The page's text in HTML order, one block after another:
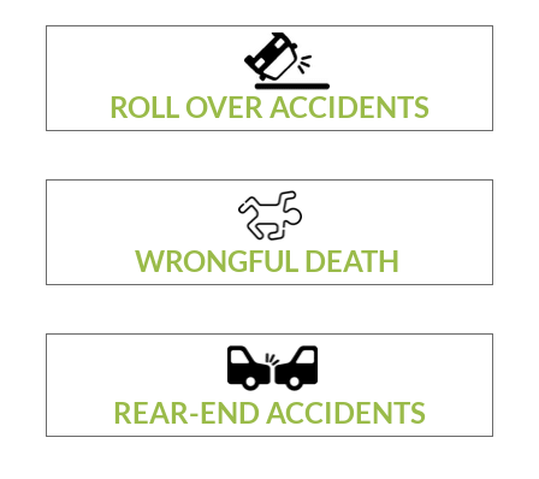
ROLL OVER ACCIDENTS
WRONGFUL DEATH
REAR-END ACCIDENTS